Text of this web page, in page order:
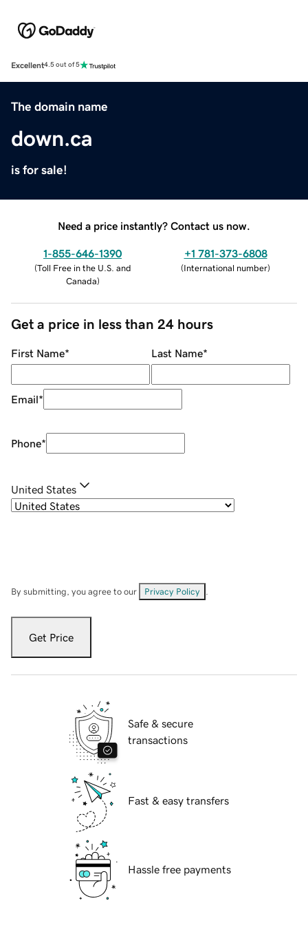
Excellent4.5 out of 5
The domain name
down.ca
is for sale!
Need a price instantly? Contact us now.
1-855-646-1390
(Toll Free in the U.S. and
Canada)
+1 781-373-6808
(International number)
Get a price in less than 24 hours
First Name* Last Name*
Email*
Phone*
United States
By submitting, you agree to our Privacy Policy
Get Price
Safe & secure
transactions
Fast & easy transfers
Hassle free payments